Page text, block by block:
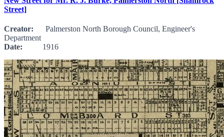
Street]
Creator: Palmerston North Borough Council, Engineer's
Department
Date: 1916